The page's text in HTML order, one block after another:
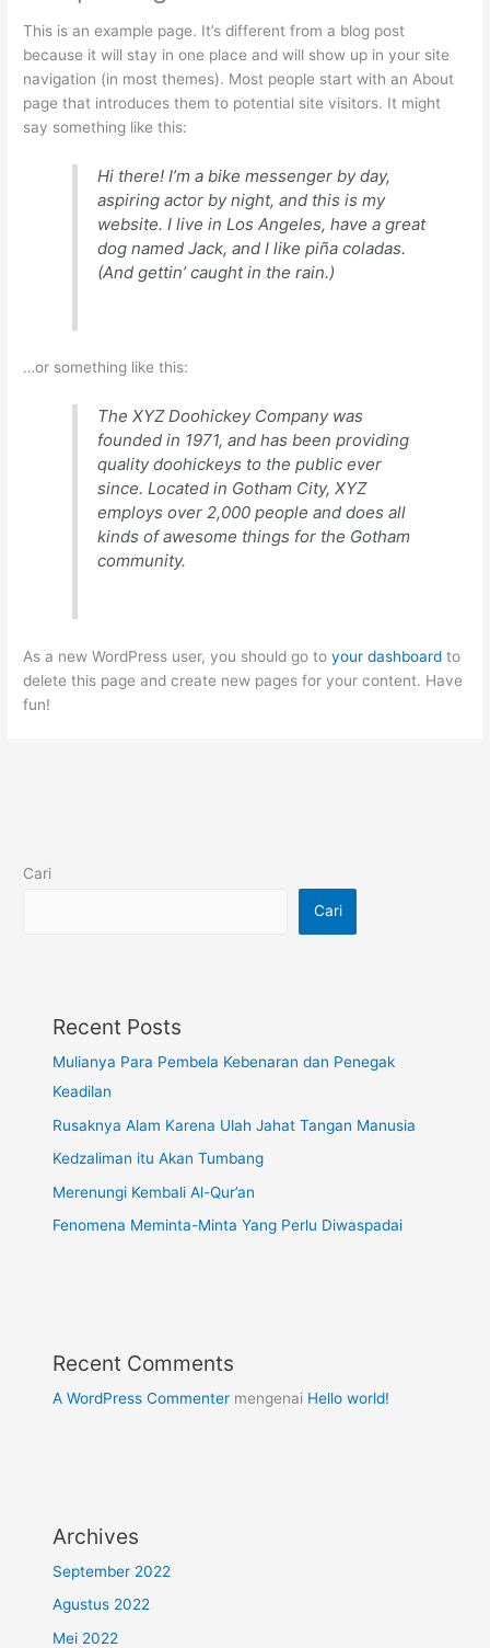
This is an example page. It’s different from a blog post
because it will stay in one place and will show up in your site
navigation (in most themes). Most people start with an About
page that introduces them to potential site visitors. It might
say something like this:
Hi there! I’m a bike messenger by day,
aspiring actor by night, and this is my
website. I live in Los Angeles, have a great
dog named Jack, and I like piña coladas.
(And gettin’ caught in the rain.)
…or something like this:
The XYZ Doohickey Company was
founded in 1971, and has been providing
quality doohickeys to the public ever
since. Located in Gotham City, XYZ
employs over 2,000 people and does all
kinds of awesome things for the Gotham
community.
As a new WordPress user, you should go toyour dashboard to
delete this page and create new pages for your content. Have
fun!
Cari
Cari
Recent Posts
Mulianya Para Pembela Kebenaran dan Penegak
Keadilan
Rusaknya Alam Karena Ulah Jahat Tangan Manusia
Kedzaliman itu Akan Tumbang
Merenungi Kembali Al-Qur’an
Fenomena Meminta-Minta Yang Perlu Diwaspadai
Recent Comments
A WordPress Commenter mengenai Hello world!
Archives
September 2022
Agustus 2022
Mei 2022